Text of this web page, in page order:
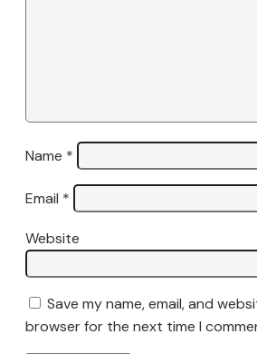
Name *
Email *
Website
Save my name, email, and
browser for the next time I